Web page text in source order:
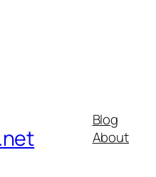
Blog
About